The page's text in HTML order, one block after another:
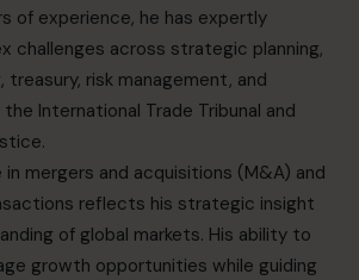
of experience, he has expertly
challenges across strategic planning,
treasury, risk management, and
International Trade Tribunal and
in mergers and acquisitions (M&A) and
reflects his strategic insight
of global markets. His ability to
growth opportunities while guiding